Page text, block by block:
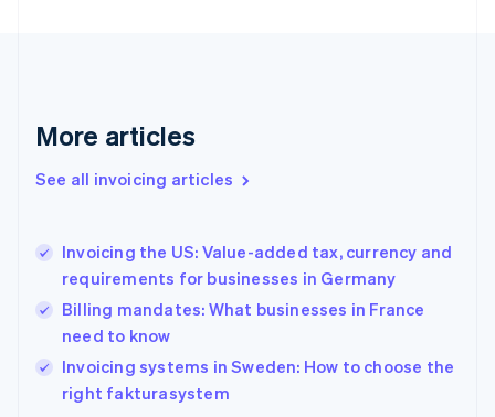
More articles
See all invoicing articles
Invoicing the US: Value-added tax, currency and
requirements for businesses in Germany
Billing mandates: What businesses in France
need to know
Invoicing systems in Sweden: How to choose the
right fakturasystem
English
English
Hungary
English
English
Ireland
English
Italy
Italiano